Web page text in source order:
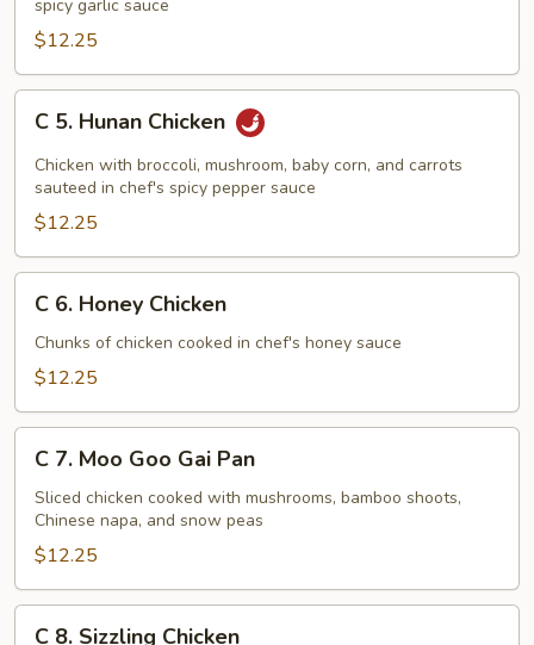
with
Garlic
Sauce
spicy garlic sauce
$12.25
Hunan
Chicken
C 5. Hunan Chicken
Chicken with broccoli, mushroom, baby corn, and carrots
sauteed in chef's spicy pepper sauce
$12.25
Honey
Chicken
C 6. Honey Chicken
Chunks of chicken cooked in chef's honey sauce
$12.25
Moo
Goo
Gai
Pan
C 7. Moo Goo Gai Pan
Sliced chicken cooked with mushrooms, bamboo shoots,
Chinese napa, and snow peas
$12.25
C 8. Sizzling Chicken